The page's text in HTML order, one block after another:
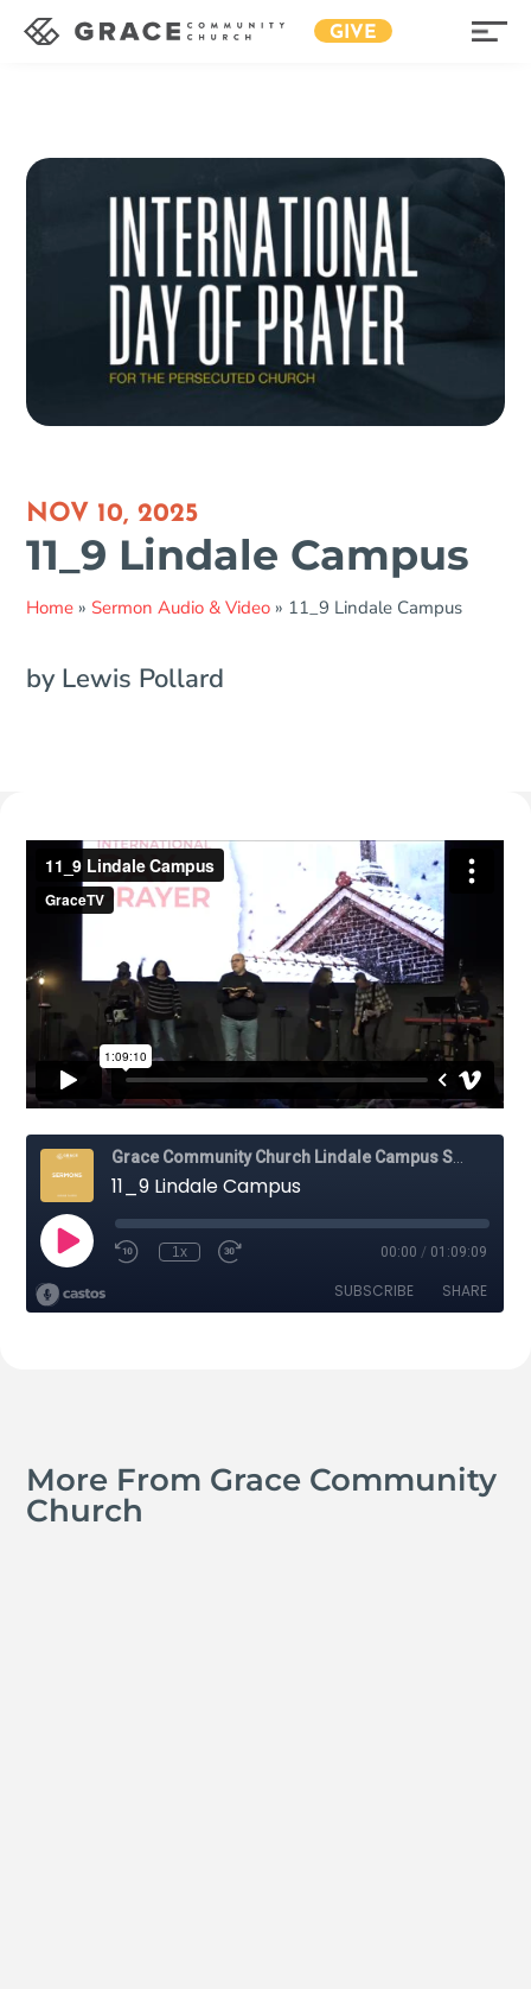
GIVE
NOV 10, 2025
11_9 Lindale Campus
Home » Sermon Audio & Video » 11_9 Lindale Campus
by Lewis Pollard
More From Grace Community
Church